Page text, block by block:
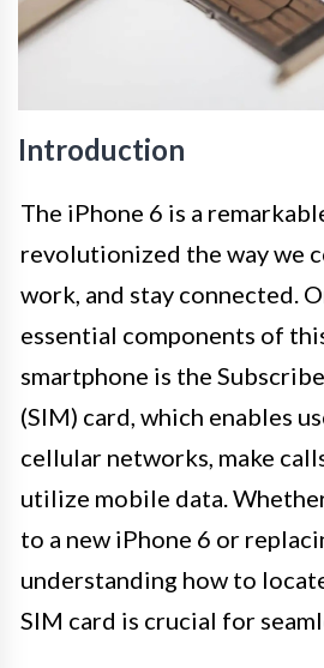
Introduction
The iPhone 6 is a
revolutionized the way we
work, and stay connected.
essential components of
smartphone is the
(SIM) card, which enables
cellular networks, make
utilize mobile data.
to a new iPhone 6 or
understanding how to
SIM card is crucial for